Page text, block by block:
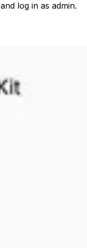
and log in as admin.